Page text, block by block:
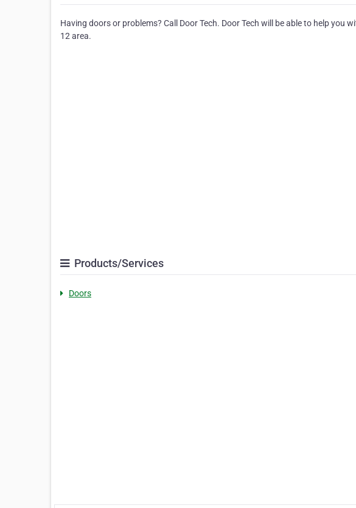
Having doors or problems? Call Door Tech. Door Tech will be able to help you
12 area.
Products/Services
Doors